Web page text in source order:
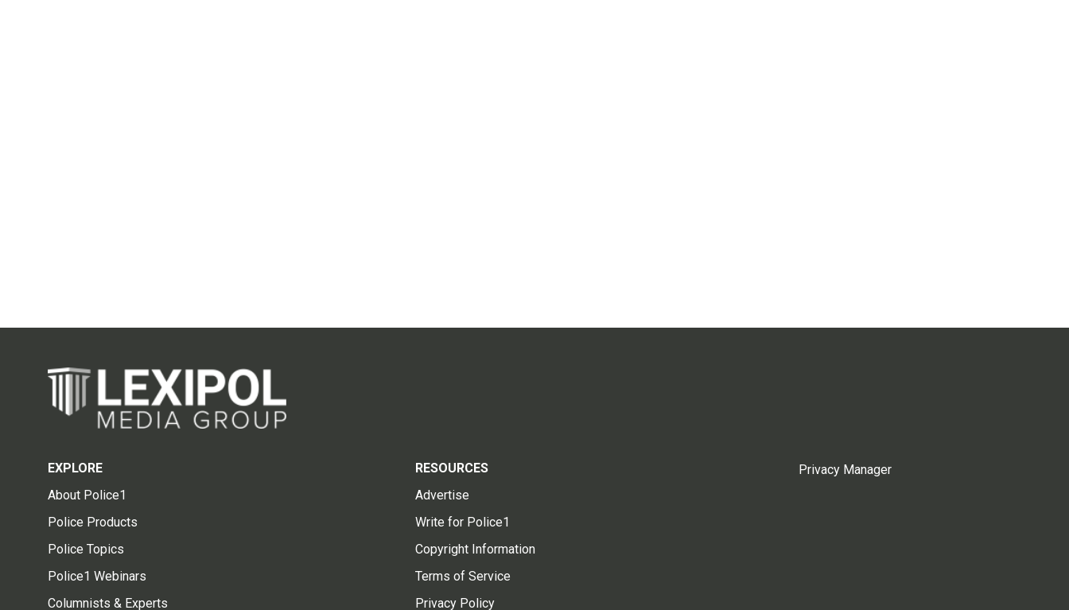
EXPLORE
About Police1
Police Products
Police Topics
Police1 Webinars
Columnists & Experts
RESOURCES
Advertise
Write for Police1
Copyright Information
Terms of Service
Privacy Policy
Privacy Manager